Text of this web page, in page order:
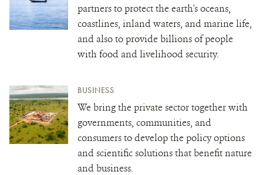
partners to protect the earth's oceans,
coastlines, inland waters, and marine life,
and also to provide billions of people
with food and livelihood security.
BUSINESS
We bring the private sector together with
governments, communities, and
consumers to develop the policy options
and scientific solutions that benefit nature
and business.